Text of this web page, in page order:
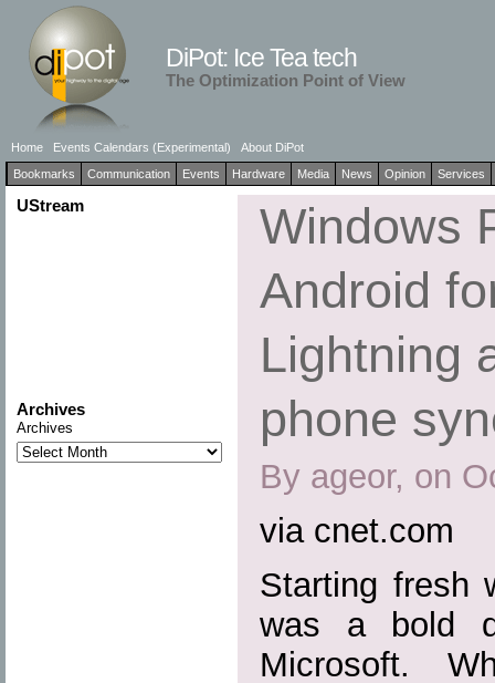
DiPot: Ice Tea tech
The Optimization Point of View
Home Events Calendars (Experimental)
About DiPot
Bookmarks
Communication Events Hardware Media News Opinion Services
UStream
Archives
Archives
Windows
Android
Lightning
phone
By ageor, on
via cnet.com
Starting fresh
was a bold
Microsoft.